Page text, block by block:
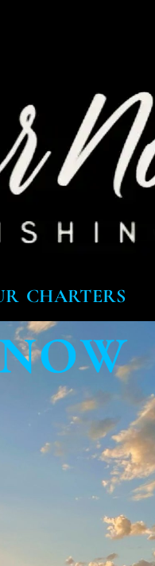
CHARTERS